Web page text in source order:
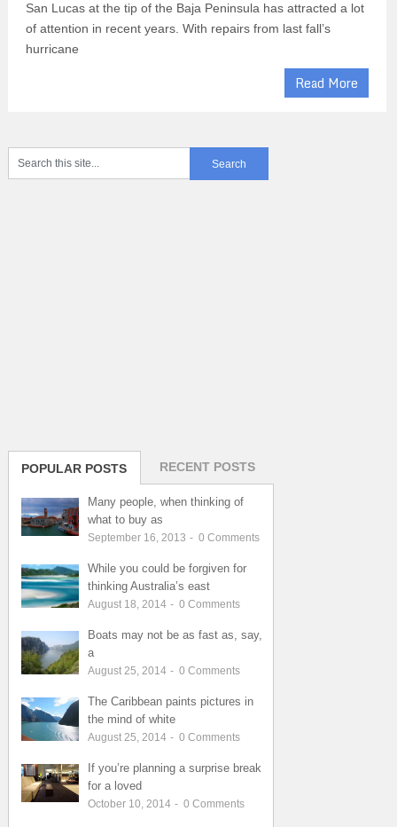
San Lucas at the tip of the Baja Peninsula has attracted a lot
of attention in recent years. With repairs from last fall’s
hurricane
Read More
POPULAR POSTS RECENT POSTS
Many people, when thinking of
what to buy as
September 16, 2013 - 0 Comments
While you could be forgiven for
thinking Australia’s east
August 18, 2014 - 0 Comments
Boats may not be as fast as, say,
a
August 25, 2014 - 0 Comments
The Caribbean paints pictures in
the mind of white
August 25, 2014 - 0 Comments
If you’re planning a surprise break
for a loved
October 10, 2014 - 0 Comments